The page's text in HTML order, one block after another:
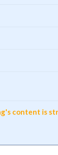
content is